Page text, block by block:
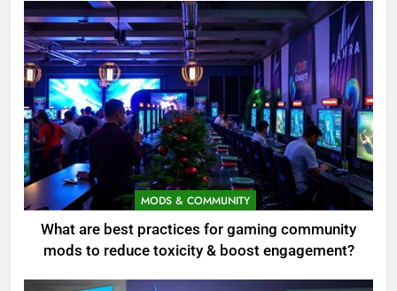
MODS & COMMUNITY
What are best practices for gaming community
mods to reduce toxicity & boost engagement?